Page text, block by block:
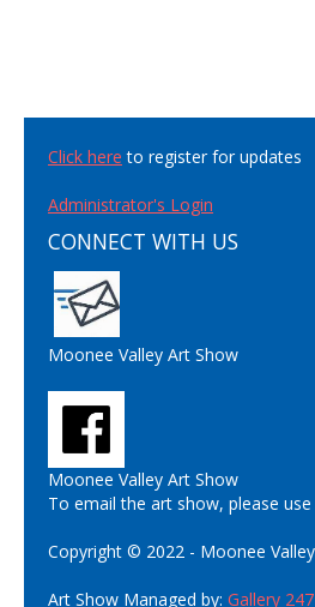
Click here to register for updates
Administrator's Login
CONNECT WITH US
Moonee Valley Art Show
Moonee Valley Art Show
To email the art show, please
Copyright © 2022 - Moonee
Art Show Managed by: Gallery 247